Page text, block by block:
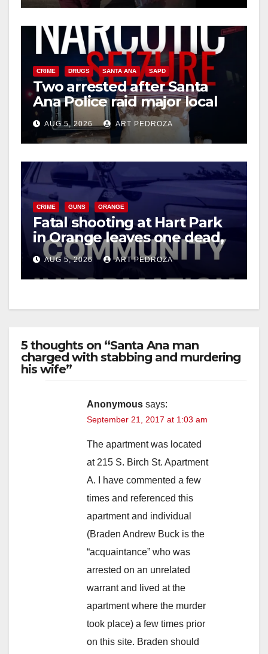
CRIME DRUGS SANTA ANA SAPD
Two arrested after Santa
Ana Police raid major local
drug hub
AUG 5, 2026 ART PEDROZA
CRIME GUNS ORANGE
Fatal shooting at Hart Park
in Orange leaves one dead,
suspect arrested
AUG 5, 2026 ART PEDROZA
5 thoughts on “Santa Ana man
charged with stabbing and murdering
his wife”
Anonymous says:
September 21, 2017 at 1:03 am
The apartment was located
at 215 S. Birch St. Apartment
A. I have commented a few
times and referenced this
apartment and individual
(Braden Andrew Buck is the
“acquaintance” who was
arrested on an unrelated
warrant and lived at the
apartment where the murder
took place) a few times prior
on this site. Braden should